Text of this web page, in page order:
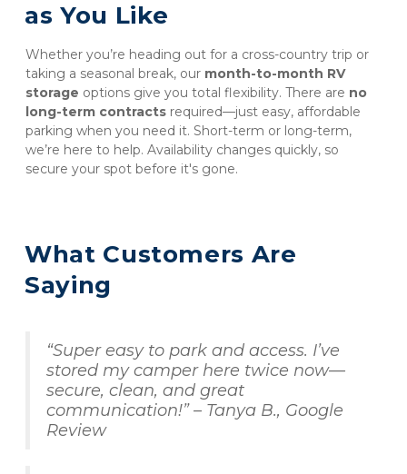
as You Like
Whether you’re heading out for a cross-country trip or
taking a seasonal break, our month-to-month RV
storage options give you total flexibility. There are no
long-term contracts required—just easy, affordable
parking when you need it. Short-term or long-term,
we’re here to help. Availability changes quickly, so
secure your spot before it's gone.
What Customers Are
Saying
“Super easy to park and access. I’ve
stored my camper here twice now—
secure, clean, and great
communication!” – Tanya B., Google
Review